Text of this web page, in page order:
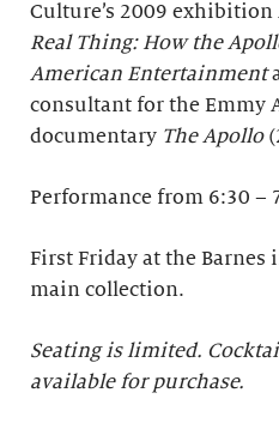
Culture’s 2009 exhibition
Real Thing: How the
American Entertainment
consultant for the Emmy
documentary The Apollo
Performance from 6:30 –
First Friday at the Barnes
main collection.
Seating is limited.
available for purchase.